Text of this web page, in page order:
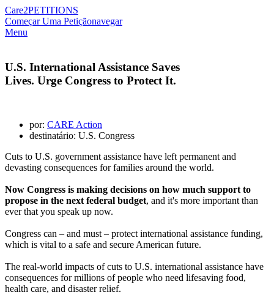
Care2PETITIONS
Começar Uma Petiçãonavegar
Menu
U.S. International Assistance Saves
Lives. Urge Congress to Protect It.
por: CARE Action
destinatário: U.S. Congress
Cuts to U.S. government assistance have left permanent and
devasting consequences for families around the world.
Now Congress is making decisions on how much support to
propose in the next federal budget, and it's more important than
ever that you speak up now.
Congress can – and must – protect international assistance funding,
which is vital to a safe and secure American future.
The real-world impacts of cuts to U.S. international assistance have
consequences for millions of people who need lifesaving food,
health care, and disaster relief.